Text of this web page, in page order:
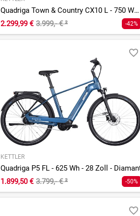
Quadriga Town & Country CX10 L - 750 Wh - 27,5 Zoll - Diamant
2.299,99 € 3.999,- €² -42%
KETTLER
Quadriga P5 FL - 625 Wh - 28 Zoll -
1.899,50 € 3.799,- €² -50%